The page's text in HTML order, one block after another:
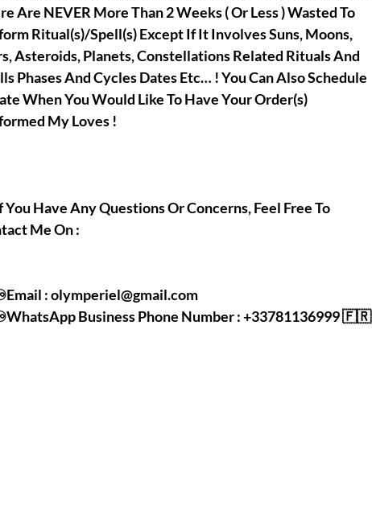
Are NEVER More Than 2 Weeks ( Or Less ) Wasted To
Ritual(s)/Spell(s) Except If It Involves Suns, Moons,
Asteroids, Planets, Constellations Related Rituals And
Phases And Cycles Dates Etc… ! You Can Also Schedule
When You Would Like To Have Your Order(s)
My Loves !
You Have Any Questions Or Concerns, Feel Free To
Me On :
: olymperiel@gmail.com
Business Phone Number : +33781136999 🇫🇷